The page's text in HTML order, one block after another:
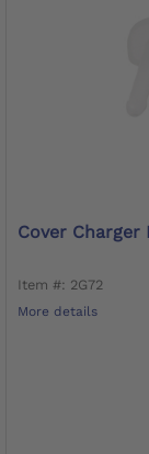
Cover Charger
Item #: 2G72
More details